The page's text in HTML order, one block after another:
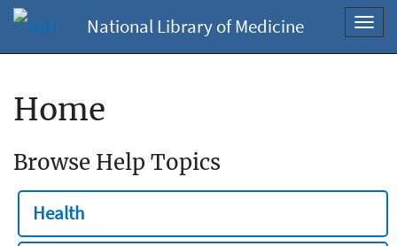
National Library of Medicine
Home
Browse Help Topics
Health